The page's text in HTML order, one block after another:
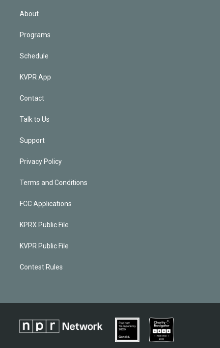
About
Programs
Schedule
KVPR App
Contact
Talk to Us
Support
Privacy Policy
Terms and Conditions
FCC Applications
KPRX Public File
KVPR Public File
Contest Rules